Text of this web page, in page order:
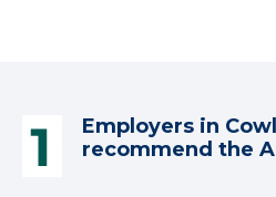
Employers in
recommend the